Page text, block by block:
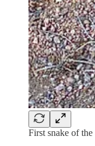
First snake of the